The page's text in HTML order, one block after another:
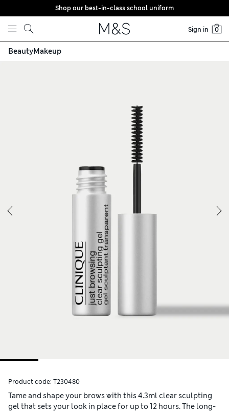
Skip to content
Shop our best-in-class school uniform
Sign in 0
BeautyMakeup
Product code: T230480
Tame and shape your brows with this 4.3ml clear sculpting
gel that sets your look in place for up to 12 hours. The long-